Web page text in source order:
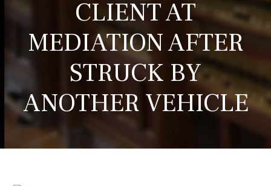
CLIENT AT
MEDIATION AFTER
STRUCK BY
ANOTHER VEHICLE